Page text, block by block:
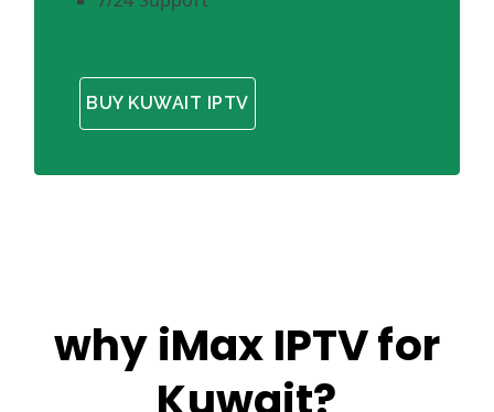
BUY KUWAIT IPTV
why iMax IPTV for